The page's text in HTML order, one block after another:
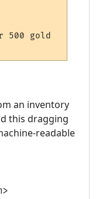
500 gold
an inventory
this dragging
readable